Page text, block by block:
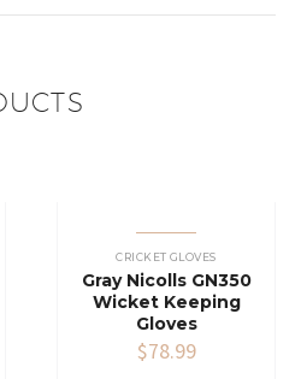
CRICKET GLOVES
Gray Nicolls GN350
Wicket Keeping
Gloves
$78.99